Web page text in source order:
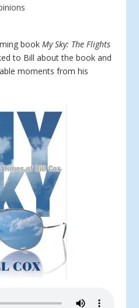
bookMy Sky: The Flights
to Bill about the book and
moments from his